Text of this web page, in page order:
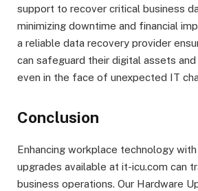
support to recover critical business
minimizing downtime and financial
a reliable data recovery provider
can safeguard their digital assets
even in the face of unexpected IT
Conclusion
Enhancing workplace technology
upgrades available at it-icu.com can
business operations. Our Hardware